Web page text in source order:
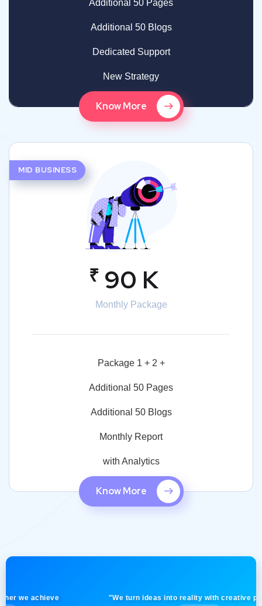
Additional 50 Pages
Additional 50 Blogs
Dedicated Support
New Strategy
Know More
MID BUSINESS
₹ 90 K
Monthly Package
Package 1 + 2 +
Additional 50 Pages
Additional 50 Blogs
Monthly Report
with Analytics
Know More
achieve "We turn ideas into reality with creative